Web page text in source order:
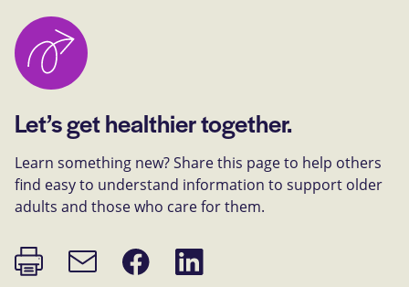
Let’s get healthier together.
Learn something new? Share this page to help others
find easy to understand information to support older
adults and those who care for them.
Print
page
Email
link
Share
on
Share
on